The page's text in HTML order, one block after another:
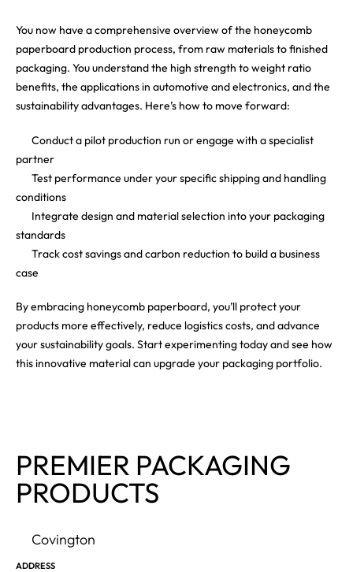
You now have a comprehensive overview of the honeycomb
paperboard production process, from raw materials to finished
packaging. You understand the high strength to weight ratio
benefits, the applications in automotive and electronics, and the
sustainability advantages. Here’s how to move forward:
Conduct a pilot production run or engage with a specialist
partner
Test performance under your specific shipping and handling
conditions
Integrate design and material selection into your packaging
standards
Track cost savings and carbon reduction to build a business
case
By embracing honeycomb paperboard, you’ll protect your
products more effectively, reduce logistics costs, and advance
your sustainability goals. Start experimenting today and see how
this innovative material can upgrade your packaging portfolio.
PREMIER PACKAGING
PRODUCTS
Covington
ADDRESS